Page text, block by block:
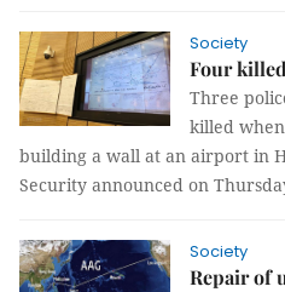
Society
Four
Three
killed
building a wall at an airport in
Security announced on
Society
Repair of